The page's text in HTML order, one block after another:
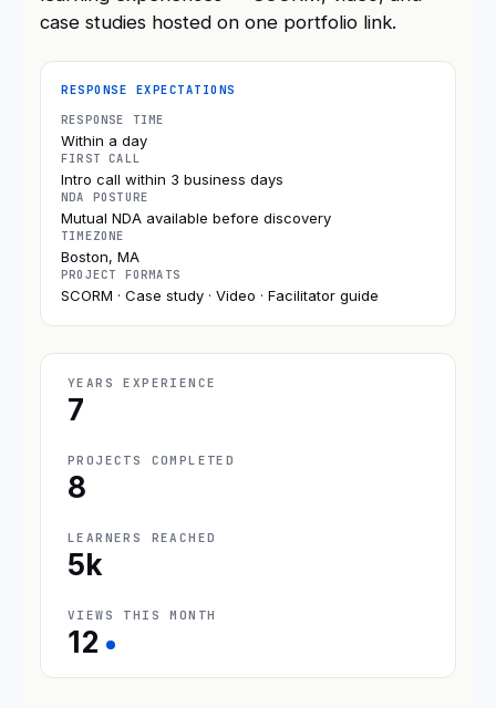
case studies hosted on one portfolio link.
RESPONSE EXPECTATIONS
RESPONSE TIME
Within a day
FIRST CALL
Intro call within 3 business days
NDA POSTURE
Mutual NDA available before discovery
TIMEZONE
Boston, MA
PROJECT FORMATS
SCORM · Case study · Video · Facilitator guide
YEARS EXPERIENCE
7
PROJECTS COMPLETED
8
LEARNERS REACHED
5k
VIEWS THIS MONTH
12